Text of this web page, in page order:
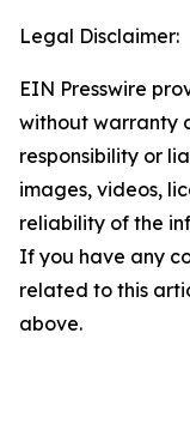
Legal Disclaimer:
EIN Presswire
without warranty
responsibility or
images, videos,
reliability of the
If you have any
related to this
above.